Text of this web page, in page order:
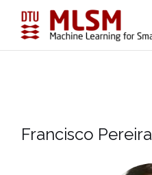
content
Francisco Pereira